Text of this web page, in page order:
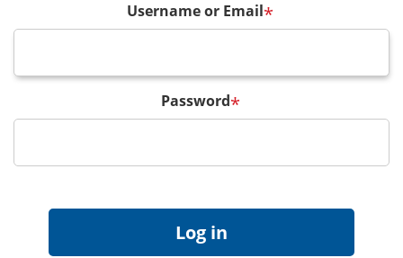
Username or Email*
Password*